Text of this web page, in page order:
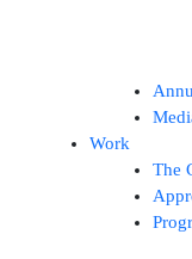
Work
The